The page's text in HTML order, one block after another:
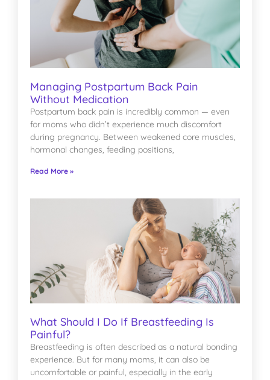
Managing Postpartum Back Pain
Without Medication
Postpartum back pain is incredibly common — even
for moms who didn’t experience much discomfort
during pregnancy. Between weakened core muscles,
hormonal changes, feeding positions,
Read More »
What Should I Do If Breastfeeding Is
Painful?
Breastfeeding is often described as a natural bonding
experience. But for many moms, it can also be
uncomfortable or painful, especially in the early